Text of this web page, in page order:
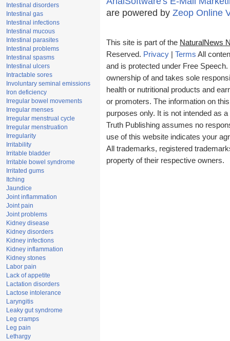
Intestinal disorders
Intestinal gas
Intestinal infections
Intestinal mucous
Intestinal parasites
Intestinal problems
Intestinal spasms
Intestinal ulcers
Intractable sores
Involuntary seminal emissions
Iron deficiency
Irregular bowel movements
Irregular menses
Irregular menstrual cycle
Irregular menstruation
Irregularity
Irritability
Irritable bladder
Irritable bowel syndrome
Irritated gums
Itching
Jaundice
Joint inflammation
Joint pain
Joint problems
Kidney disease
Kidney disorders
Kidney infections
Kidney inflammation
Kidney stones
Labor pain
Lack of appetite
Lactation disorders
Lactose intolerance
Laryngitis
Leaky gut syndrome
Leg cramps
Leg pain
Lethargy
are powered by Zeop Online
This site is part of the NaturalNews
Reserved. Privacy Terms All
and is protected under Free
ownership of and takes sole
health or nutritional products and
or promoters. The information on
purposes only. It is not intended as
Truth Publishing assumes no
use of this website indicates your
All trademarks, registered
property of their respective owners.